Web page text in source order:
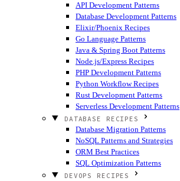
API Development Patterns
Database Development Patterns
Elixir/Phoenix Recipes
Go Language Patterns
Java & Spring Boot Patterns
Node.js/Express Recipes
PHP Development Patterns
Python Workflow Recipes
Rust Development Patterns
Serverless Development Patterns
DATABASE RECIPES
Database Migration Patterns
NoSQL Patterns and Strategies
ORM Best Practices
SQL Optimization Patterns
DEVOPS RECIPES